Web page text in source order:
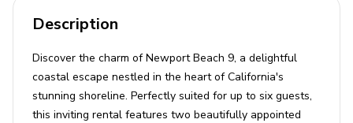
Description
Discover the charm of Newport Beach 9, a delightful
coastal escape nestled in the heart of California's
stunning shoreline. Perfectly suited for up to six guests,
this inviting rental features two beautifully appointed